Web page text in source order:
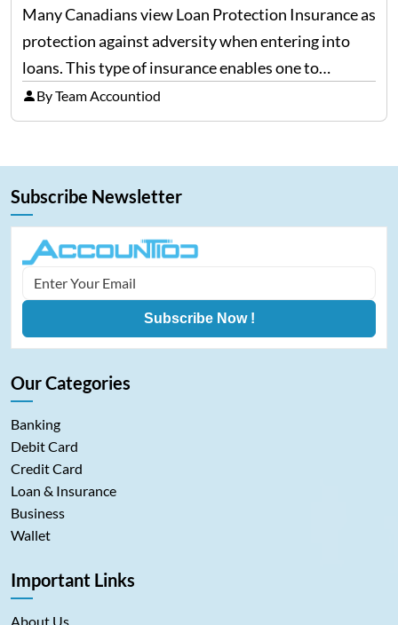
Many Canadians view Loan Protection Insurance as
protection against adversity when entering into
loans. This type of insurance enables one to
continue making payments on a loan in the case
that he/she becomes ill, injured, or, worst of all,
By Team Accountiod
Subscribe Newsletter
Subscribe Now !
Our Categories
Banking
Debit Card
Credit Card
Loan & Insurance
Business
Wallet
Important Links
About Us